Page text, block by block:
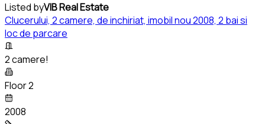
Listed byVIB Real Estate
Clucerului, 2 camere, de inchiriat, imobil nou 2008, 2 bai si
loc de parcare
2 camere!
Floor 2
2008